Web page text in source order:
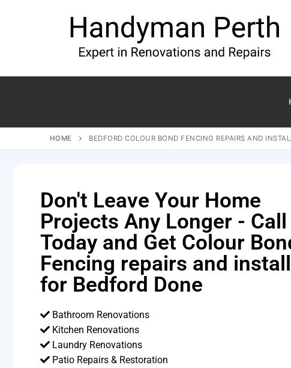
HOME BEDFORD COLOUR BOND FENCING REPAIRS AND
Don't Leave Your Home
Projects Any Longer - Call
Today and Get Colour
Fencing repairs and
for Bedford Done
Bathroom Renovations
Kitchen Renovations
Laundry Renovations
Patio Repairs & Restoration​